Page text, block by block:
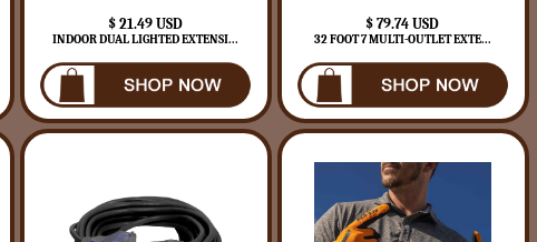
$ 21.49 USD
INDOOR DUAL LIGHTED EXTENSI...
$ 79.74 USD
32 FOOT 7 MULTI-OUTLET EXTE...